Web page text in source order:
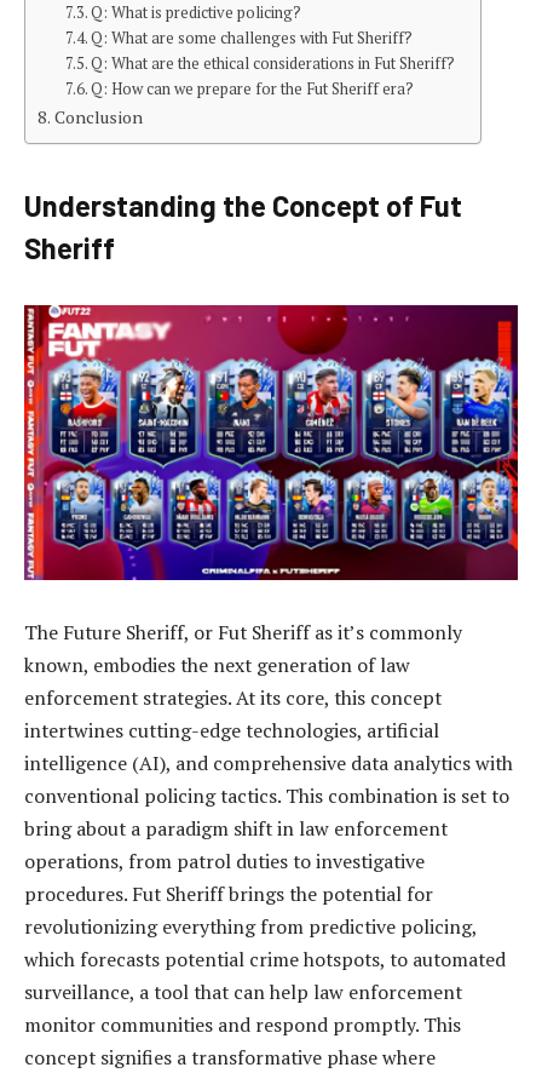
Q: What is predictive policing?
Q: What are some challenges with Fut Sheriff?
Q: What are the ethical considerations in Fut Sheriff?
Q: How can we prepare for the Fut Sheriff era?
Conclusion
Understanding the Concept of Fut
Sheriff
The Future Sheriff, or Fut Sheriff as it’s commonly
known, embodies the next generation of law
enforcement strategies. At its core, this concept
intertwines cutting-edge technologies, artificial
intelligence (AI), and comprehensive data analytics with
conventional policing tactics. This combination is set to
bring about a paradigm shift in law enforcement
operations, from patrol duties to investigative
procedures. Fut Sheriff brings the potential for
revolutionizing everything from predictive policing,
which forecasts potential crime hotspots, to automated
surveillance, a tool that can help law enforcement
monitor communities and respond promptly. This
concept signifies a transformative phase where